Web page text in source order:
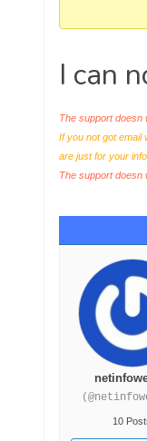
here:
I can
The support doesn
If you not got email
are just for your
The support doesn
10